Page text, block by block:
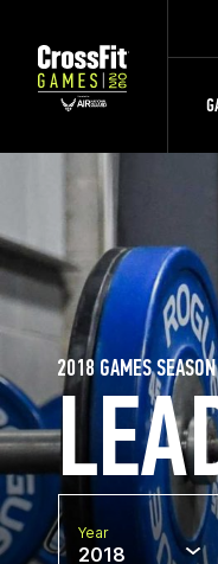
2018 GAMES SEASON
Year
2018